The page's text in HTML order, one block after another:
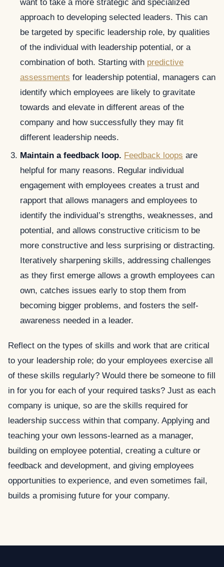
want to take a more strategic and specialized
approach to developing selected leaders. This can
be targeted by specific leadership role, by qualities
of the individual with leadership potential, or a
combination of both. Starting with predictive
assessments for leadership potential, managers can
identify which employees are likely to gravitate
towards and elevate in different areas of the
company and how successfully they may fit
different leadership needs.
Maintain a feedback loop. Feedback loops are
helpful for many reasons. Regular individual
engagement with employees creates a trust and
rapport that allows managers and employees to
identify the individual’s strengths, weaknesses, and
potential, and allows constructive criticism to be
more constructive and less surprising or distracting.
Iteratively sharpening skills, addressing challenges
as they first emerge allows a growth employees can
own, catches issues early to stop them from
becoming bigger problems, and fosters the self-
awareness needed in a leader.
Reflect on the types of skills and work that are critical
to your leadership role; do your employees exercise all
of these skills regularly? Would there be someone to fill
in for you for each of your required tasks? Just as each
company is unique, so are the skills required for
leadership success within that company. Applying and
teaching your own lessons-learned as a manager,
building on employee potential, creating a culture or
feedback and development, and giving employees
opportunities to experience, and even sometimes fail,
builds a promising future for your company.